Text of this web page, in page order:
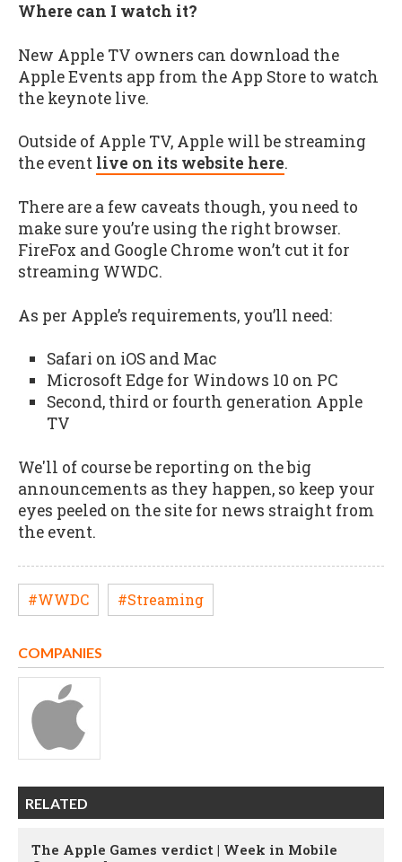
Where can I watch it?
New Apple TV owners can download the
Apple Events app from the App Store to watch
the keynote live.
Outside of Apple TV, Apple will be streaming
the event live on its website here.
There are a few caveats though, you need to
make sure you’re using the right browser.
FireFox and Google Chrome won’t cut it for
streaming WWDC.
As per Apple’s requirements, you’ll need:
Safari on iOS and Mac
Microsoft Edge for Windows 10 on PC
Second, third or fourth generation Apple
TV
We'll of course be reporting on the big
announcements as they happen, so keep your
eyes peeled on the site for news straight from
the event.
#WWDC #Streaming
COMPANIES
RELATED
The Apple Games verdict | Week in Mobile